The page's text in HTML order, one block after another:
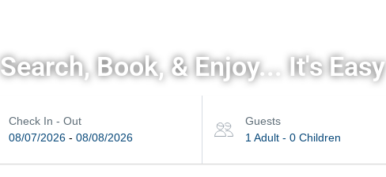
Search, Book, & Enjoy... It's Easy
Check In - Out
08/07/2026- 08/08/2026
Guests
1 Adult - 0 Children